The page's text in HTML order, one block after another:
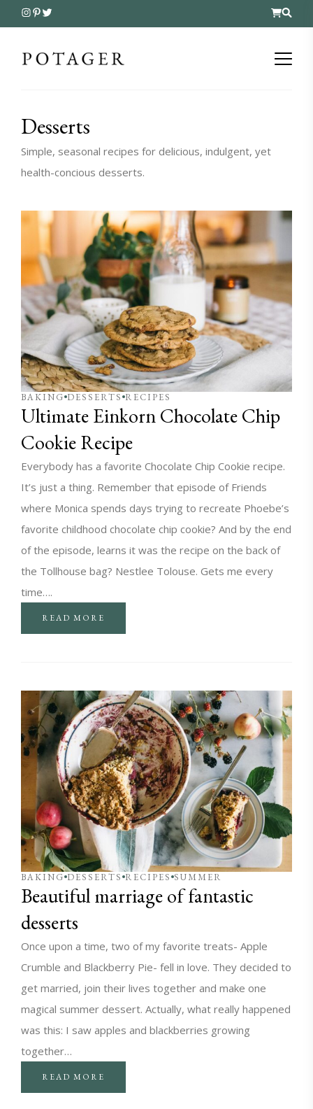
Desserts
Simple, seasonal recipes for delicious, indulgent, yet
health-concious desserts.
BAKING DESSERTS RECIPES
Ultimate Einkorn Chocolate Chip
Cookie Recipe
Everybody has a favorite Chocolate Chip Cookie recipe.
It’s just a thing. Remember that episode of Friends
where Monica spends days trying to recreate Phoebe’s
favorite childhood chocolate chip cookie? And by the end
of the episode, learns it was the recipe on the back of
the Tollhouse bag? Nestlee Tolouse. Gets me every
time….
READ MORE
BAKING DESSERTS RECIPES SUMMER
Beautiful marriage of fantastic
desserts
Once upon a time, two of my favorite treats- Apple
Crumble and Blackberry Pie- fell in love. They decided to
get married, join their lives together and make one
magical summer dessert. Actually, what really happened
was this: I saw apples and blackberries growing
together…
READ MORE